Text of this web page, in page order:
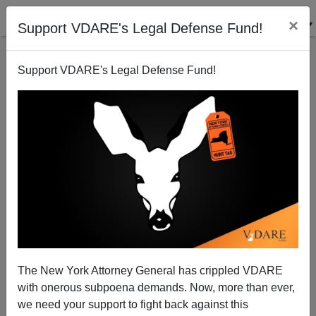
Support VDARE's Legal Defense Fund! ×
Support VDARE's Legal Defense Fund!
The New York Attorney General has crippled VDARE
with onerous subpoena demands. Now, more than ever,
we need your support to fight back against this
Religion of Peace Shoots Nun, Threatens Pope
09/18/2006
A+|a-